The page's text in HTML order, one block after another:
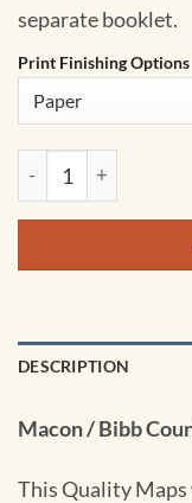
separate booklet.
Print Finishing Options
Macon and Bibb
DESCRIPTION
Macon / Bibb
This Quality Maps